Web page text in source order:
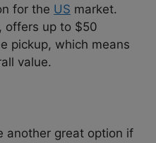
for the US market.
offers up to $50
pickup, which means
value.
another great option if